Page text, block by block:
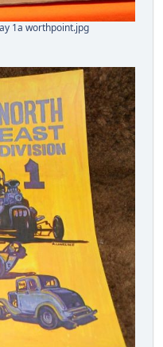
1a worthpoint.jpg